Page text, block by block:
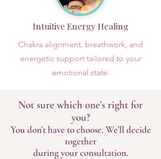
Intuitive Energy Healing
Chakra alignment, breathwork, and
energetic support tailored to your
emotional state.
Not sure which one’s right for
you?
You don’t have to choose. We’ll decide
together
during your consultation.